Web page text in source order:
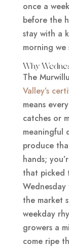
once a
before the
stay with a
morning
Why
The
Valley’s
means
catches or
meaningful
produce
hands;
that picked
the market
weekday
growers a
come ripe